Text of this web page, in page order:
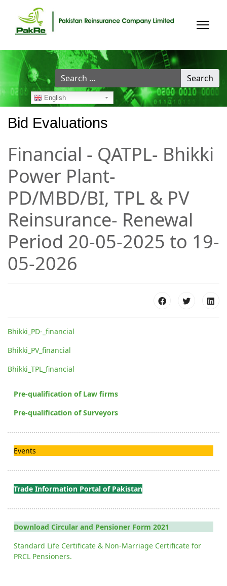
Search
...
Search
English
Bid Evaluations
Financial - QATPL- Bhikki
Power Plant-
PD/MBD/BI, TPL & PV
Reinsurance- Renewal
Period 20-05-2025 to 19-
05-2026
Bhikki_PD-_financial
Bhikki_PV_financial
Bhikki_TPL_financial
Pre-qualification of Law firms
Pre-qualification of Surveyors
Events
Trade Information Portal of Pakistan
Download Circular and Pensioner Form 2021
Standard Life Certificate & Non-Marriage Certificate for
PRCL Pensioners.